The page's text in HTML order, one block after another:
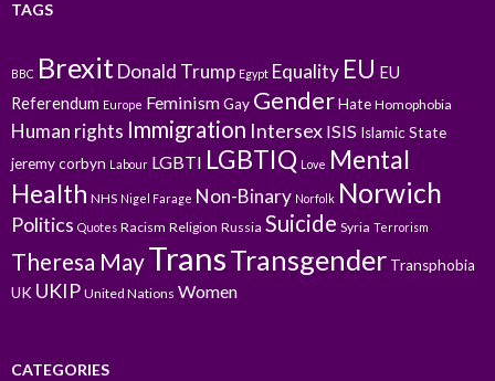
TAGS
BBC BrexitDonald Trump Egypt Equality EU EU
Referendum Europe FeminismGay GenderHate Homophobia
Human rights Immigration Intersex ISIS Islamic State
jeremy corbyn Labour LGBTI LGBTIQ Love Mental
Health NHS Nigel Farage Non-Binary Norfolk Norwich
Politics Quotes Racism Religion Russia Suicide Syria Terrorism
Theresa MayTransTransgender Transphobia
UK UKIP United Nations Women
CATEGORIES